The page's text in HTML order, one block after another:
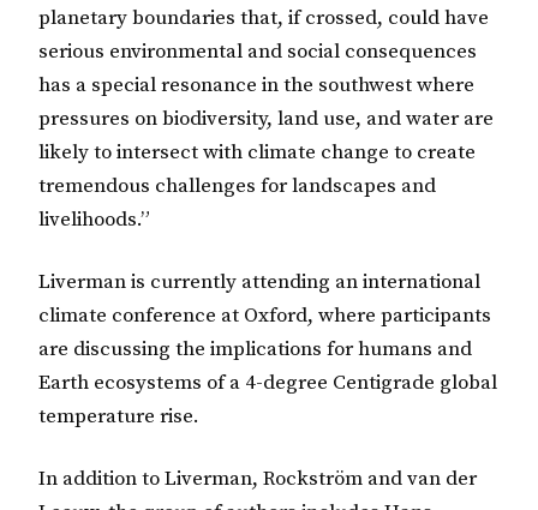
planetary boundaries that, if crossed, could have
serious environmental and social consequences
has a special resonance in the southwest where
pressures on biodiversity, land use, and water are
likely to intersect with climate change to create
tremendous challenges for landscapes and
livelihoods.”
Liverman is currently attending an international
climate conference at Oxford, where participants
are discussing the implications for humans and
Earth ecosystems of a 4-degree Centigrade global
temperature rise.
In addition to Liverman, Rockström and van der